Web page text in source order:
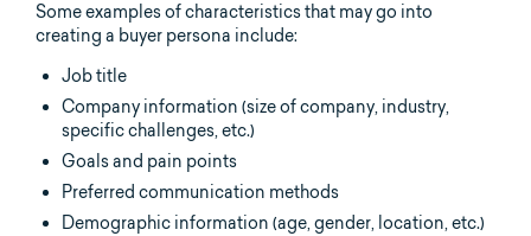
Some examples of characteristics that may go into
creating a buyer persona include:
Job title
Company information (size of company, industry,
specific challenges, etc.)
Goals and pain points
Preferred communication methods
Demographic information (age, gender, location, etc.)